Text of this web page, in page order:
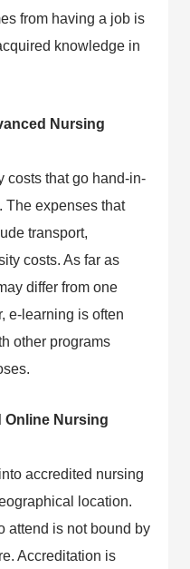
from having a job is
knowledge in
Nursing
costs that go hand-in-
The expenses that
transport,
costs. As far as
differ from one
e-learning is often
other programs
Online Nursing
accredited nursing
location.
attend is not bound by
Accreditation is